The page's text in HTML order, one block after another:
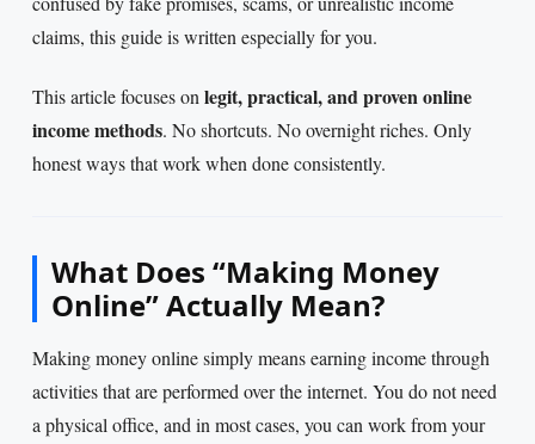
claims, this guide is written especially for you.
This article focuses on legit, practical, and proven online
income methods. No shortcuts. No overnight riches. Only
honest ways that work when done consistently.
What Does “Making Money
Online” Actually Mean?
Making money online simply means earning income through
activities that are performed over the internet. You do not need
a physical office, and in most cases, you can work from your